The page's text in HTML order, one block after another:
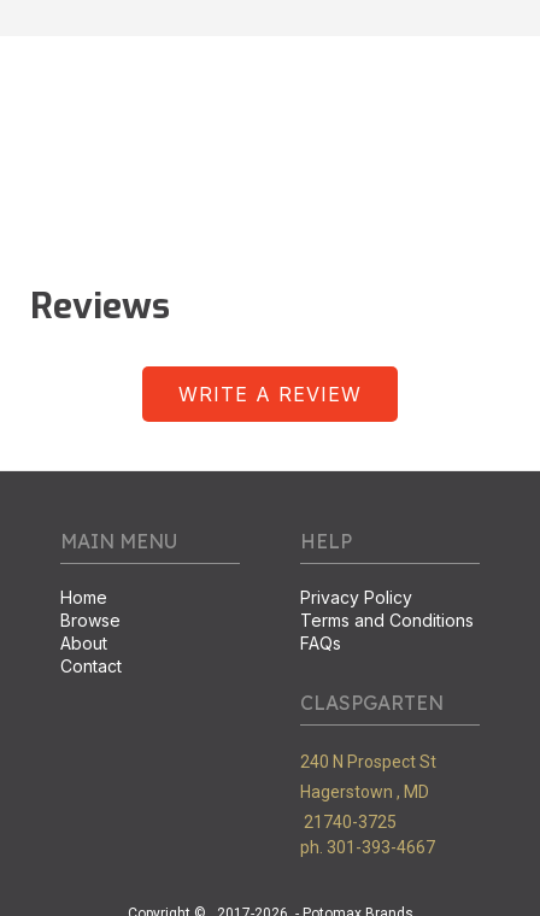
Reviews
WRITE A REVIEW
MAIN MENU
Home
Browse
About
Contact
HELP
Privacy Policy
Terms and Conditions
FAQs
CLASPGARTEN
240 N Prospect St
Hagerstown , MD
21740-3725
ph. 301-393-4667